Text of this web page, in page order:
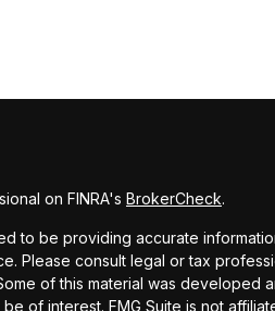
on FINRA's BrokerCheck.
to be providing accurate
Please consult legal or tax
of this material was developed
of interest. FMG Suite is not